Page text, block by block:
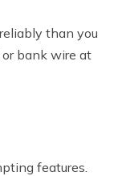
than you
bank wire at
features.